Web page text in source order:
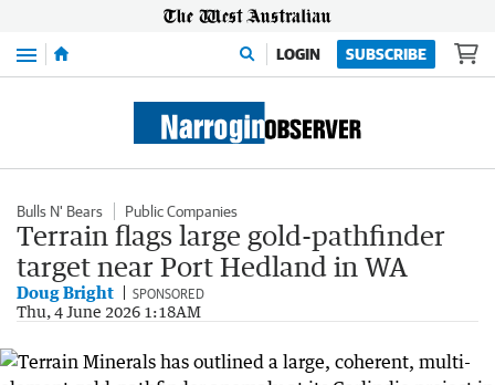
Menu LOGIN SUBSCRIBE
Bulls N' Bears Public Companies
Terrain flags large gold-pathfinder
target near Port Hedland in WA
Doug Bright SPONSORED
Thu, 4 June 2026 1:18AM